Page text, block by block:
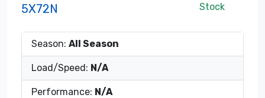
5X72N
Stock
Season: All Season
Load/Speed: N/A
Performance: N/A